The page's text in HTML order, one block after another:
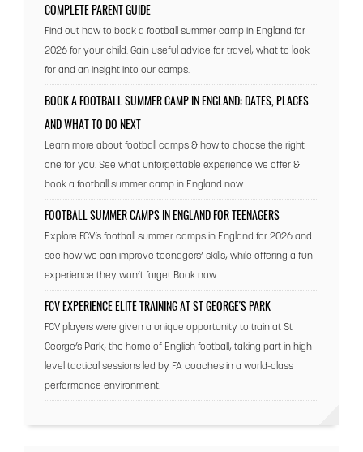
COMPLETE PARENT GUIDE
Find out how to book a football summer camp in England for
2026 for your child. Gain useful advice for travel, what to look
for and an insight into our camps.
BOOK A FOOTBALL SUMMER CAMP IN ENGLAND: DATES, PLACES
AND WHAT TO DO NEXT
Learn more about football camps & how to choose the right
one for you. See what unforgettable experience we offer &
book a football summer camp in England now.
FOOTBALL SUMMER CAMPS IN ENGLAND FOR TEENAGERS
Explore FCV’s football summer camps in England for 2026 and
see how we can improve teenagers’ skills, while offering a fun
experience they won’t forget Book now
FCV EXPERIENCE ELITE TRAINING AT ST GEORGE'S PARK
FCV players were given a unique opportunity to train at St
George’s Park, the home of English football, taking part in high-
level tactical sessions led by FA coaches in a world-class
performance environment.